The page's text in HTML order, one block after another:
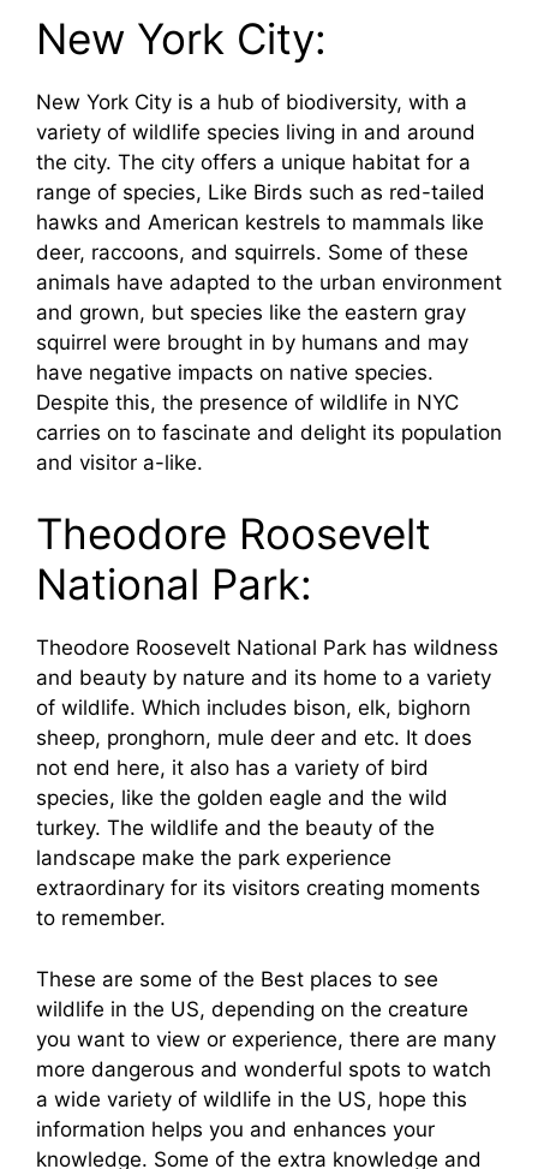
New York City:
New York City is a hub of biodiversity, with a
variety of wildlife species living in and around
the city. The city offers a unique habitat for a
range of species, Like Birds such as red-tailed
hawks and American kestrels to mammals like
deer, raccoons, and squirrels. Some of these
animals have adapted to the urban environment
and grown, but species like the eastern gray
squirrel were brought in by humans and may
have negative impacts on native species.
Despite this, the presence of wildlife in NYC
carries on to fascinate and delight its population
and visitor a-like.
Theodore Roosevelt
National Park:
Theodore Roosevelt National Park has wildness
and beauty by nature and its home to a variety
of wildlife. Which includes bison, elk, bighorn
sheep, pronghorn, mule deer and etc. It does
not end here, it also has a variety of bird
species, like the golden eagle and the wild
turkey. The wildlife and the beauty of the
landscape make the park experience
extraordinary for its visitors creating moments
to remember.
These are some of the Best places to see
wildlife in the US, depending on the creature
you want to view or experience, there are many
more dangerous and wonderful spots to watch
a wide variety of wildlife in the US, hope this
information helps you and enhances your
knowledge. Some of the extra knowledge and